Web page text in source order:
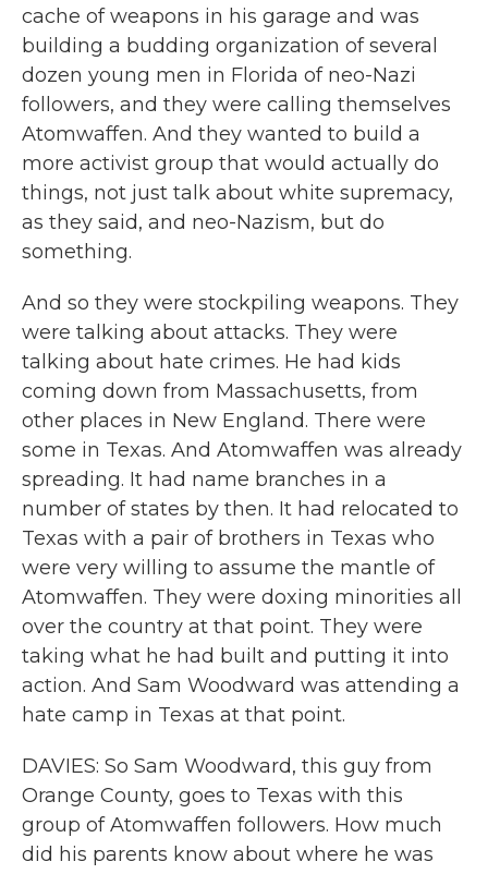
cache of weapons in his garage and was
building a budding organization of several
dozen young men in Florida of neo-Nazi
followers, and they were calling themselves
Atomwaffen. And they wanted to build a
more activist group that would actually do
things, not just talk about white supremacy,
as they said, and neo-Nazism, but do
something.
And so they were stockpiling weapons. They
were talking about attacks. They were
talking about hate crimes. He had kids
coming down from Massachusetts, from
other places in New England. There were
some in Texas. And Atomwaffen was already
spreading. It had name branches in a
number of states by then. It had relocated to
Texas with a pair of brothers in Texas who
were very willing to assume the mantle of
Atomwaffen. They were doxing minorities all
over the country at that point. They were
taking what he had built and putting it into
action. And Sam Woodward was attending a
hate camp in Texas at that point.
DAVIES: So Sam Woodward, this guy from
Orange County, goes to Texas with this
group of Atomwaffen followers. How much
did his parents know about where he was